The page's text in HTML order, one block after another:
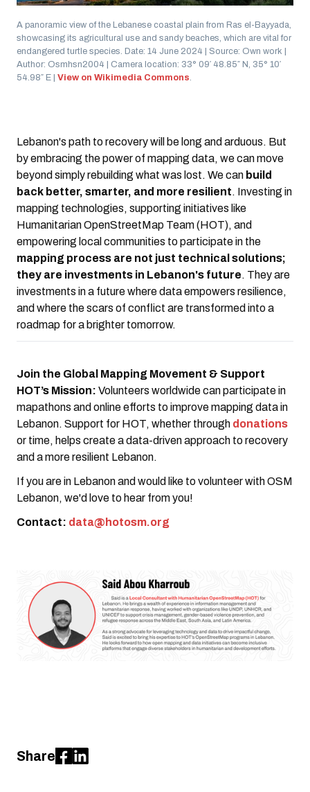
A panoramic view of the Lebanese coastal plain from Ras el-Bayyada,
showcasing its agricultural use and sandy beaches, which are vital for
endangered turtle species. Date: 14 June 2024 | Source: Own work |
Author: Osmhsn2004 | Camera location: 33° 09′ 48.85″ N, 35° 10′
54.98″ E | View on Wikimedia Commons.
Lebanon's path to recovery will be long and arduous. But
by embracing the power of mapping data, we can move
beyond simply rebuilding what was lost. We can build
back better, smarter, and more resilient. Investing in
mapping technologies, supporting initiatives like
Humanitarian OpenStreetMap Team (HOT), and
empowering local communities to participate in the
mapping process are not just technical solutions;
they are investments in Lebanon's future. They are
investments in a future where data empowers resilience,
and where the scars of conflict are transformed into a
roadmap for a brighter tomorrow.
Join the Global Mapping Movement & Support
HOT’s Mission: Volunteers worldwide can participate in
mapathons and online efforts to improve mapping data in
Lebanon. Support for HOT, whether through donations
or time, helps create a data-driven approach to recovery
and a more resilient Lebanon.
If you are in Lebanon and would like to volunteer with OSM
Lebanon, we'd love to hear from you!
Contact: data@hotosm.org
Share